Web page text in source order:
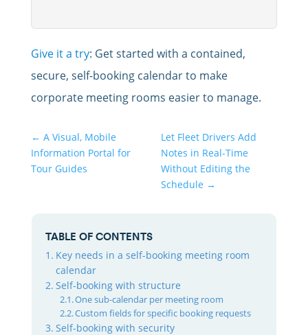
Give it a try: Get started with a contained,
secure, self-booking calendar to make
corporate meeting rooms easier to manage.
← A Visual, Mobile
Information Portal for
Tour Guides
Let Fleet Drivers Add
Notes in Real-Time
Without Editing the
Schedule →
TABLE OF CONTENTS
Key needs in a self-booking meeting room
calendar
Self-booking with structure
One sub-calendar per meeting room
Custom fields for specific booking requests
Self-booking with security